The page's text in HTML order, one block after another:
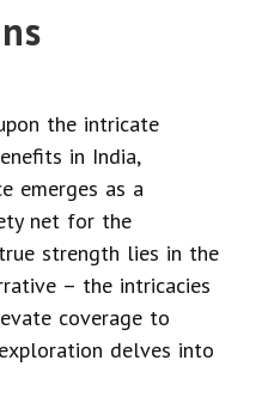
the intricate
in India,
emerges as a
net for the
strength lies in the
– the intricacies
coverage to
delves into